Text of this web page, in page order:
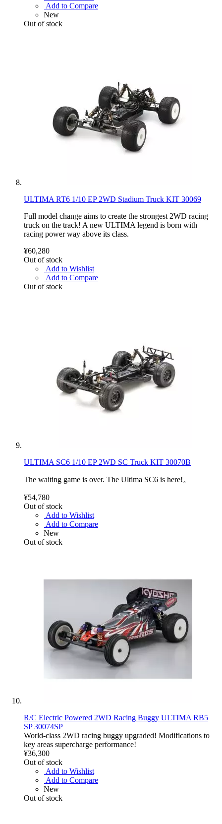
Add to Compare
New
Out of stock
ULTIMA RT6 1/10 EP 2WD Stadium Truck KIT 30069
Full model change aims to create the strongest 2WD racing
truck on the track! A new ULTIMA legend is born with
racing power way above its class.
¥60,280
Out of stock
Add to Wishlist
Add to Compare
Out of stock
ULTIMA SC6 1/10 EP 2WD SC Truck KIT 30070B
The waiting game is over. The Ultima SC6 is here!。
¥54,780
Out of stock
Add to Wishlist
Add to Compare
New
Out of stock
R/C Electric Powered 2WD Racing Buggy ULTIMA RB5
SP 30074SP
World-class 2WD racing buggy upgraded! Modifications to
key areas supercharge performance!
¥36,300
Out of stock
Add to Wishlist
Add to Compare
New
Out of stock